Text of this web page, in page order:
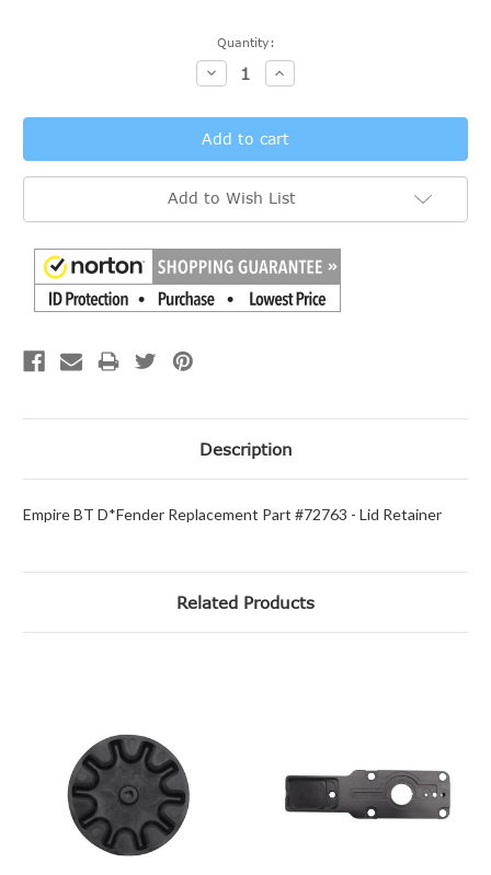
Quantity:
Decrease
Quantity:
Increase
Quantity:
Add to Wish List
Description
Empire BT D*Fender Replacement Part #72763 - Lid Retainer
Related Products